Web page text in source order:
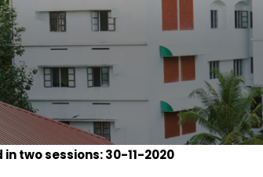
two sessions: 30-11-2020